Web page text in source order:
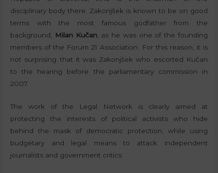
disciplinary body there. Zakonjšek is known to be on good
terms with the most famous godfather from the
background,
Milan Kučan, as he was one of the founding
members of the Forum 21 Association. For this reason, it is
not surprising that it was Zakonjšek who escorted Kučan
to the hearing before the parliamentary commission in
2007.
The work of the Legal Network is clearly aimed at
protecting the interests of political activists who hide
behind the mask of democratic protection, while using
budgetary and legal means to attack independent
journalists and government critics.